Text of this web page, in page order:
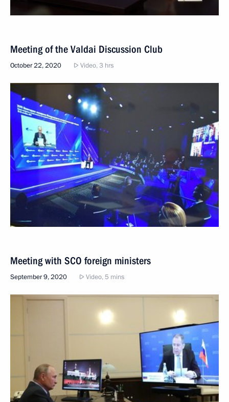
Meeting of the Valdai Discussion Club
October 22, 2020 Video, 3 hrs
Meeting with SCO foreign ministers
September 9, 2020 Video, 5 mins